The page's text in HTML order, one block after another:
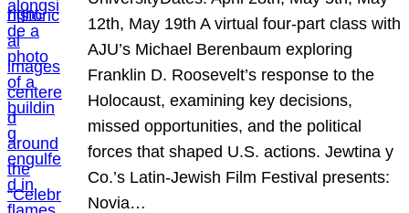
12th, May 19th A virtual four-part class with
AJU’s Michael Berenbaum exploring
Franklin D. Roosevelt’s response to the
Holocaust, examining key decisions,
missed opportunities, and the political
forces that shaped U.S. actions. Jewtina y
Co.’s Latin-Jewish Film Festival presents:
Novia…